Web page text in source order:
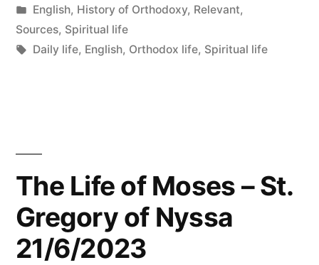
by
Posted
in
English, History of Orthodoxy, Relevant,
Sources, Spiritual life
Tags:
Daily life, English, Orthodox life, Spiritual life
The Life of Moses – St.
Gregory of Nyssa
21/6/2023